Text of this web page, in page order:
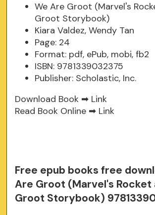
We Are Groot (Marvel's
Groot Storybook)
Kiara Valdez, Wendy Tan
Page: 24
Format: pdf, ePub, mobi, fb2
ISBN: 9781339032375
Publisher: Scholastic, Inc.
Download Book ➡ Link
Read Book Online ➡ Link
Free epub books free
Are Groot (Marvel's Rocket
Groot Storybook)